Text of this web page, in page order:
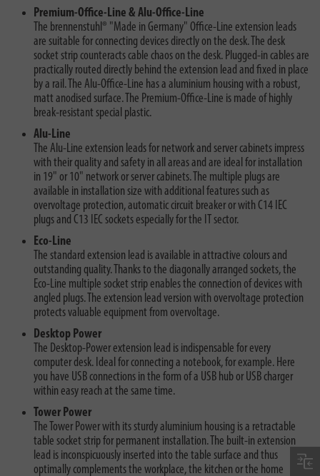
Premium-Office-Line & Alu-Office-Line
The brennenstuhl® "Made in Germany" Office-Line extension leads
are suitable for connecting devices directly on the desk. The desk
socket strip counteracts cable chaos on the desk. Plugged-in cables are
practically routed directly behind the extension lead and fixed in place
by a rail. The Alu-Office-Line has a aluminium housing with a robust,
matt anodised surface. The Premium-Office-Line is made of highly
break-resistant special plastic.
Alu-Line
The Alu-Line extension leads for network and server cabinets impress
with their quality and safety in all areas and are ideal for installation
in 19" or 10" network or server cabinets. The multiple plugs are
available in installation size with additional features such as
overvoltage protection, automatic circuit breaker or with C14 IEC
plugs and C13 IEC sockets especially for the IT sector.
Eco-Line
The standard extension lead is available in attractive colours and
outstanding quality. Thanks to the diagonally arranged sockets, the
Eco-Line multiple socket strip enables the connection of devices with
angled plugs. The extension lead version with overvoltage protection
protects valuable equipment from overvoltage.
Desktop Power
The Desktop-Power extension lead is indispensable for every
computer desk. Ideal for connecting a notebook, for example. Here
you have USB connections in the form of a USB hub or USB charger
within easy reach at the same time.
Tower Power
The Tower Power with its sturdy aluminium housing is a retractable
table socket strip for permanent installation. The built-in extension
lead is inconspicuously inserted into the table surface and thus
optimally complements the workplace, the kitchen or the home